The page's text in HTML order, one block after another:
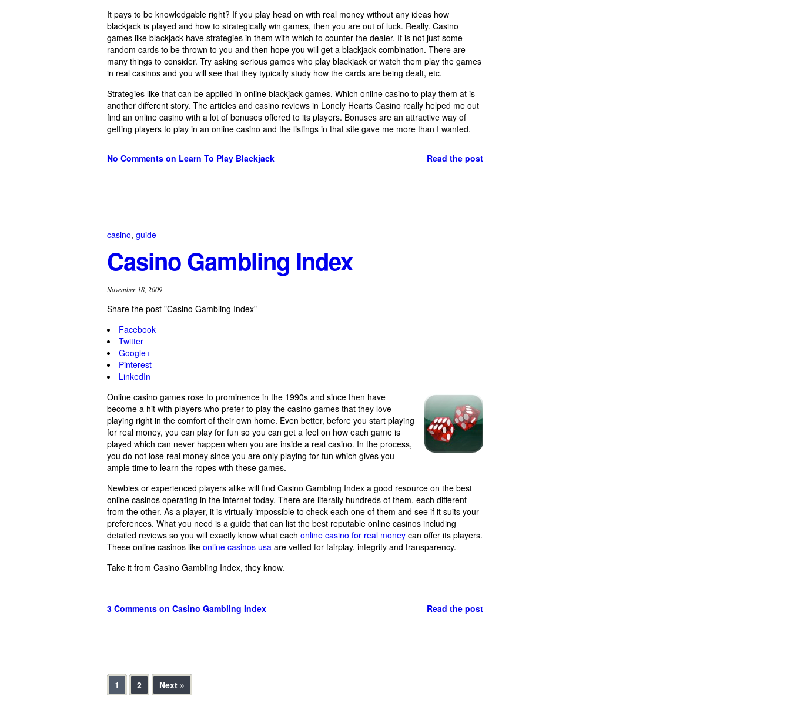
It pays to be knowledgable right? If you play head on with real money without any ideas how
blackjack is played and how to strategically win games, then you are out of luck. Really. Casino
games like blackjack have strategies in them with which to counter the dealer. It is not just some
random cards to be thrown to you and then hope you will get a blackjack combination. There are
many things to consider. Try asking serious games who play blackjack or watch them play the games
in real casinos and you will see that they typically study how the cards are being dealt, etc.
Strategies like that can be applied in online blackjack games. Which online casino to play them at is
another different story. The articles and casino reviews in Lonely Hearts Casino really helped me out
find an online casino with a lot of bonuses offered to its players. Bonuses are an attractive way of
getting players to play in an online casino and the listings in that site gave me more than I wanted.
No Comments on Learn To Play Blackjack Read the post
casino, guide
Casino Gambling Index
November 18, 2009
Share the post "Casino Gambling Index"
Facebook
Twitter
Google+
Pinterest
LinkedIn
Online casino games rose to prominence in the 1990s and since then have
become a hit with players who prefer to play the casino games that they love
playing right in the comfort of their own home. Even better, before you start playing
for real money, you can play for fun so you can get a feel on how each game is
played which can never happen when you are inside a real casino. In the process,
you do not lose real money since you are only playing for fun which gives you
ample time to learn the ropes with these games.
Newbies or experienced players alike will find Casino Gambling Index a good resource on the best
online casinos operating in the internet today. There are literally hundreds of them, each different
from the other. As a player, it is virtually impossible to check each one of them and see if it suits your
preferences. What you need is a guide that can list the best reputable online casinos including
detailed reviews so you will exactly know what each online casino for real money can offer its players.
These online casinos like online casinos usa are vetted for fairplay, integrity and transparency.
Take it from Casino Gambling Index, they know.
3 Comments on Casino Gambling Index Read the post
1 2 Next »